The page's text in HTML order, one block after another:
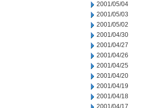
2001/05/04
2001/05/03
2001/05/02
2001/04/30
2001/04/27
2001/04/26
2001/04/25
2001/04/20
2001/04/19
2001/04/18
2001/04/17